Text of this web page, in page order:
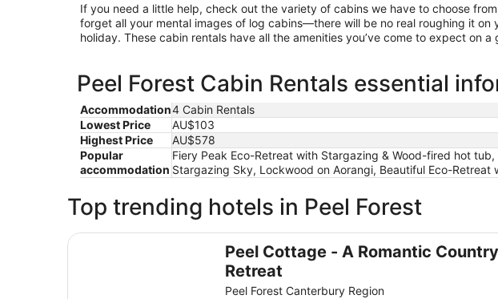
If you need a little help, check out the variety of cabins we have to choose
forget all your mental images of log cabins—there will be no real roughing it on
holiday. These cabin rentals have all the amenities you’ve come to expect on a
Peel Forest Cabin Rentals essential
Accommodation4 Cabin Rentals
Lowest Price
AU$103
Highest Price
AU$578
Popular
accommodation
Fiery Peak Eco-Retreat with Stargazing & Wood-fired hot
Stargazing Sky, Lockwood on Aorangi, Beautiful Eco-
Top trending hotels in Peel Forest
Peel Cottage - A Romantic Country
Retreat
Peel Forest Canterbury Region
Peel Cottage - A Romantic Country Retreat